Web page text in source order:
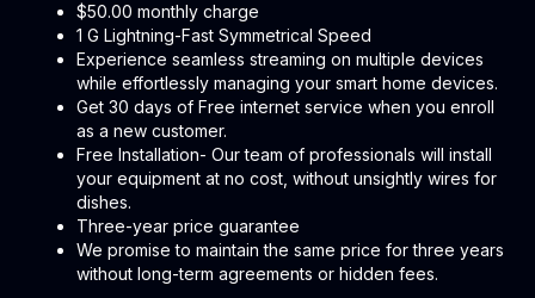
$50.00 monthly charge
1 G Lightning-Fast Symmetrical Speed
Experience seamless streaming on multiple devices
while effortlessly managing your smart home devices.
Get 30 days of Free internet service when you enroll
as a new customer.
Free Installation- Our team of professionals will install
your equipment at no cost, without unsightly wires for
dishes.
Three-year price guarantee
We promise to maintain the same price for three years
without long-term agreements or hidden fees.